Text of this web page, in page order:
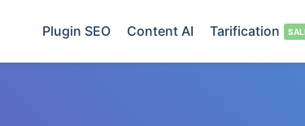
Plugin SEO Content AI Tarification